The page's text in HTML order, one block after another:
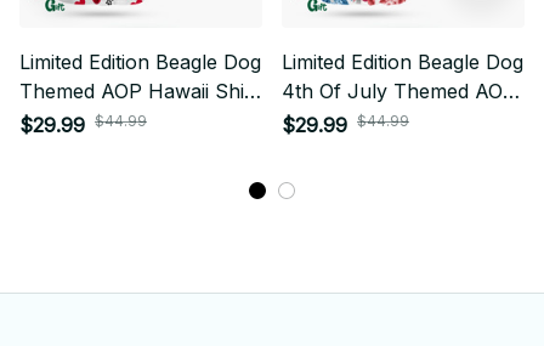
Limited Edition Beagle Dog
Themed AOP Hawaii Shirt
02
$29.99 $44.99
Limited Edition Beagle Dog
4th Of July Themed AOP
Hawaii Shirt
$29.99 $44.99